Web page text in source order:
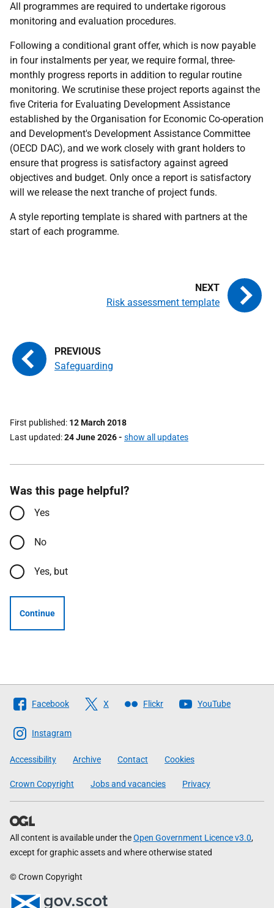
All programmes are required to undertake rigorous
monitoring and evaluation procedures.
Following a conditional grant offer, which is now payable
in four instalments per year, we require formal, three-
monthly progress reports in addition to regular routine
monitoring. We scrutinise these project reports against the
five Criteria for Evaluating Development Assistance
established by the Organisation for Economic Co-operation
and Development's Development Assistance Committee
(OECD DAC), and we work closely with grant holders to
ensure that progress is satisfactory against agreed
objectives and budget. Only once a report is satisfactory
will we release the next tranche of project funds.
A style reporting template is shared with partners at the
start of each programme.
Safeguarding
Risk assessment template
First published 12 March 2018
Last updated 24 June 2026- show all updates
Was this page helpful?
Yes
No
Yes, but
Continue
Follow
The
Scottish
Government
Facebook X Flickr YouTube
Instagram
Accessibility Archive Contact Cookies
Crown Copyright Jobs and vacancies Privacy
All content is available under theOpen Government Licence v3.0,
except for graphic assets and where otherwise stated
© Crown Copyright